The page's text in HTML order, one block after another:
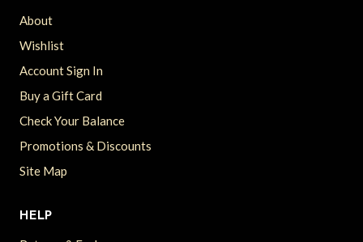
About
Wishlist
Account Sign In
Buy a Gift Card
Check Your Balance
Promotions & Discounts
Site Map
HELP